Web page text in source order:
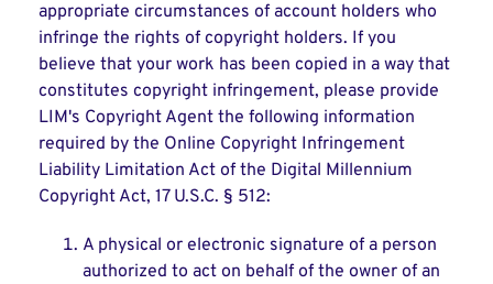
appropriate circumstances of account holders who
infringe the rights of copyright holders. If you
believe that your work has been copied in a way that
constitutes copyright infringement, please provide
LIM's Copyright Agent the following information
required by the Online Copyright Infringement
Liability Limitation Act of the Digital Millennium
Copyright Act, 17 U.S.C. § 512:
A physical or electronic signature of a person
authorized to act on behalf of the owner of an